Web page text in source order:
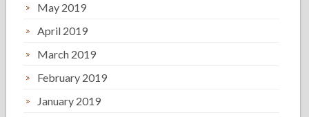
May 2019
April 2019
March 2019
February 2019
January 2019